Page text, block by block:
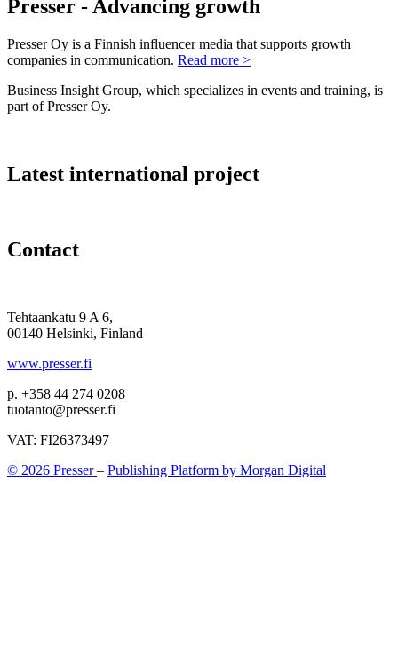
Presser - Advancing growth
Presser Oy is a Finnish influencer media that supports growth
companies in communication. Read more >
Business Insight Group, which specializes in events and training, is
part of Presser Oy.
Latest international project
Contact
Tehtaankatu 9 A 6,
00140 Helsinki, Finland
www.presser.fi
p. +358 44 274 0208
tuotanto@presser.fi
VAT: FI26373497
© 2026 Presser– Publishing Platform by Morgan Digital